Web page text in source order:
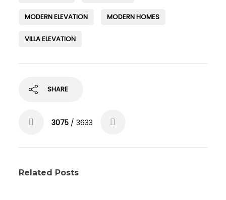
MODERN ELEVATION MODERN HOMES
VILLA ELEVATION
SHARE
3075/ 3633
Related Posts